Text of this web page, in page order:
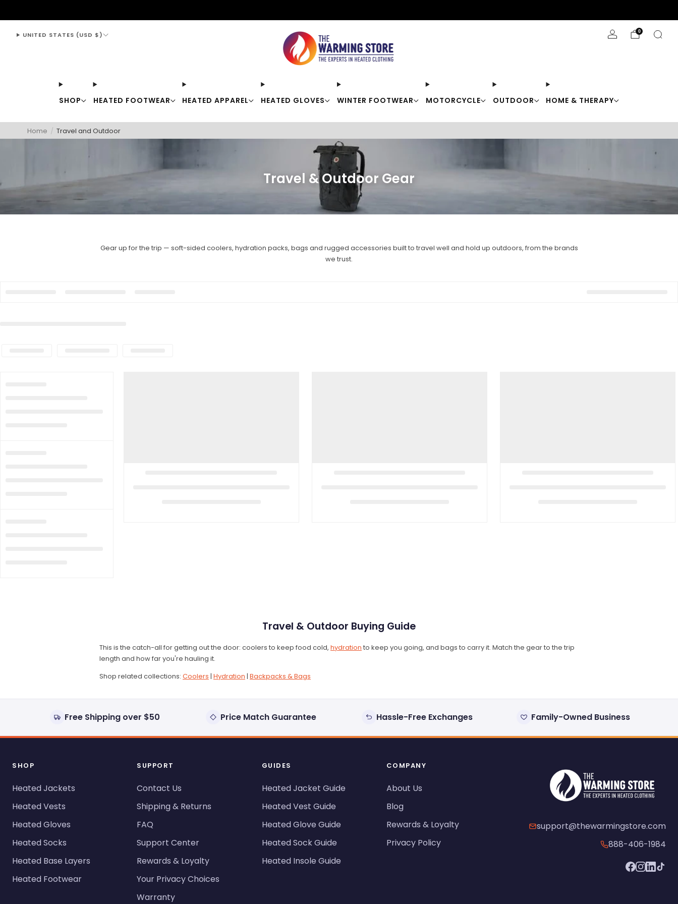
SHOP HEATED FOOTWEAR HEATED APPAREL HEATED GLOVES WINTER FOOTWEAR MOTORCYCLE OUTDOOR HOME & THERAPY
UNITED STATES (USD $) 0
Home / Travel and Outdoor
Travel & Outdoor Gear
Gear up for the trip — soft-sided coolers, hydration packs, bags and rugged accessories built to travel well and hold up outdoors, from the brands
we trust.
Travel & Outdoor Buying Guide
This is the catch-all for getting out the door: coolers to keep food cold, hydration to keep you going, and bags to carry it. Match the gear to the trip
length and how far you're hauling it.
Shop related collections: Coolers | Hydration | Backpacks & Bags
Free Shipping over $50 Price Match Guarantee Hassle-Free Exchanges Family-Owned Business
SHOP
Heated Jackets
Heated Vests
Heated Gloves
Heated Socks
Heated Base Layers
Heated Footwear
SUPPORT
Contact Us
Shipping & Returns
FAQ
Support Center
Rewards & Loyalty
Your Privacy Choices
Warranty
GUIDES
Heated Jacket Guide
Heated Vest Guide
Heated Glove Guide
Heated Sock Guide
Heated Insole Guide
COMPANY
About Us
Blog
Rewards & Loyalty
Privacy Policy
support@thewarmingstore.com
888-406-1984